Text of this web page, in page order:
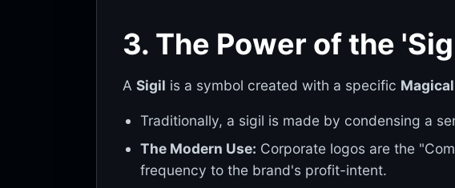
3. The Power of the
A Sigil is a symbol created with a specific
Traditionally, a sigil is made by condensing a
The Modern Use: Corporate logos are the
frequency to the brand's profit-intent.